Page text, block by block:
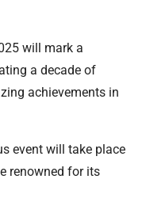
will mark a
a decade of
achievements in
event will take place
renowned for its